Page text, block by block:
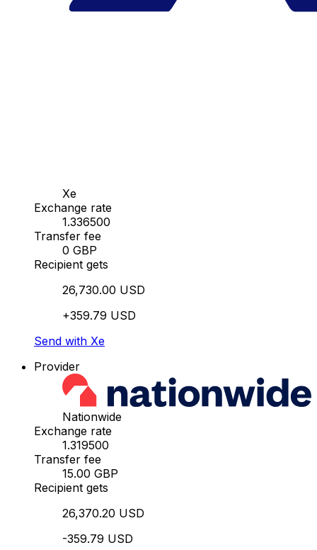
Xe
Exchange rate
1.336500
Transfer fee
0 GBP
Recipient gets
26,730.00 USD
+359.79 USD
Send with Xe
Provider
Nationwide
Exchange rate
1.319500
Transfer fee
15.00 GBP
Recipient gets
26,370.20 USD
-359.79 USD